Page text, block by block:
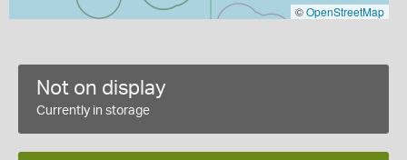
©OpenStreetMap
Not on display
Currently in storage